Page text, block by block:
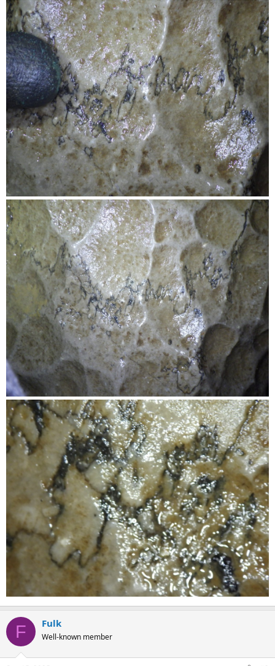
F Fulk
Well-known member